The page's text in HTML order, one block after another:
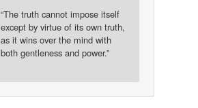
“The truth cannot impose itself
except by virtue of its own truth,
as it wins over the mind with
both gentleness and power.”